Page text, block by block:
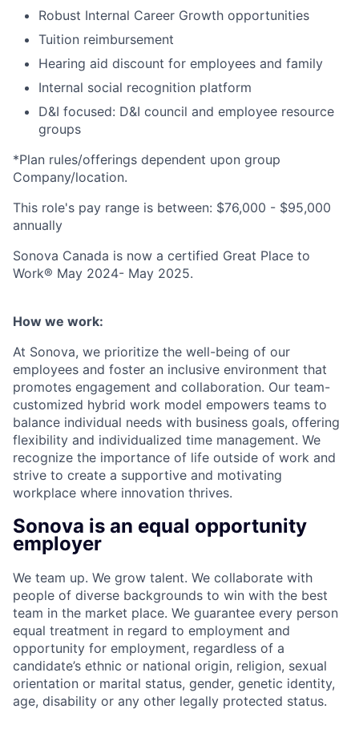
Robust Internal Career Growth opportunities
Tuition reimbursement
Hearing aid discount for employees and family
Internal social recognition platform
D&I focused: D&I council and employee resource
groups
*Plan rules/offerings dependent upon group
Company/location.
This role's pay range is between: $76,000 - $95,000
annually
Sonova Canada is now a certified Great Place to
Work® May 2024- May 2025.
How we work:
At Sonova, we prioritize the well-being of our
employees and foster an inclusive environment that
promotes engagement and collaboration. Our team-
customized hybrid work model empowers teams to
balance individual needs with business goals, offering
flexibility and individualized time management. We
recognize the importance of life outside of work and
strive to create a supportive and motivating
workplace where innovation thrives.
Sonova is an equal opportunity
employer
We team up. We grow talent. We collaborate with
people of diverse backgrounds to win with the best
team in the market place. We guarantee every person
equal treatment in regard to employment and
opportunity for employment, regardless of a
candidate’s ethnic or national origin, religion, sexual
orientation or marital status, gender, genetic identity,
age, disability or any other legally protected status.